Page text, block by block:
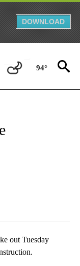
DOWNLOAD
94°
ABOUT
out Tuesday